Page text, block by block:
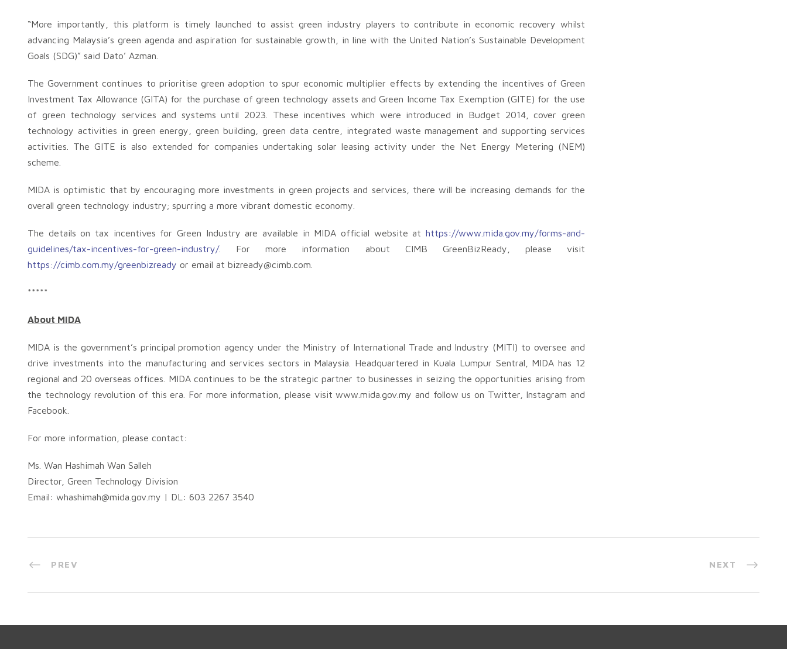
“More importantly, this platform is timely launched to assist green industry players to contribute in economic recovery whilst
advancing Malaysia’s green agenda and aspiration for sustainable growth, in line with the United Nation’s Sustainable Development
Goals (SDG)” said Dato’ Azman.
The Government continues to prioritise green adoption to spur economic multiplier effects by extending the incentives of Green
Investment Tax Allowance (GITA) for the purchase of green technology assets and Green Income Tax Exemption (GITE) for the use
of green technology services and systems until 2023. These incentives which were introduced in Budget 2014, cover green
technology activities in green energy, green building, green data centre, integrated waste management and supporting services
activities. The GITE is also extended for companies undertaking solar leasing activity under the Net Energy Metering (NEM)
scheme.
MIDA is optimistic that by encouraging more investments in green projects and services, there will be increasing demands for the
overall green technology industry; spurring a more vibrant domestic economy.
The details on tax incentives for Green Industry are available in MIDA official website athttps://www.mida.gov.my/forms-and-
guidelines/tax-incentives-for-green-industry/. For more information about CIMB GreenBizReady, please visit
https://cimb.com.my/greenbizready or email at bizready@cimb.com
*****
About MIDA
MIDA is the government’s principal promotion agency under the Ministry of International Trade and Industry (MITI) to oversee and
drive investments into the manufacturing and services sectors in Malaysia. Headquartered in Kuala Lumpur Sentral, MIDA has 12
regional and 20 overseas offices. MIDA continues to be the strategic partner to businesses in seizing the opportunities arising from
the technology revolution of this era. For more information, please visit www.mida.gov.my and follow us on Twitter, Instagram and
Facebook.
For more information, please contact:
Ms. Wan Hashimah Wan Salleh
Director, Green Technology Division
Email: whashimah@mida.gov.my | DL: 603 2267 3540
PREV NEXT